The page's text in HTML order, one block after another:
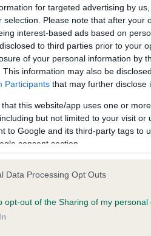
for targeted advertising by
selection. Please note that after your
interest-based ads based on
to third parties prior to your
of your personal information by
This information may also be
Participants that may further disclose
that this website/app uses one or
but not limited to your visit
to Google and its third-party tags to
consent section.
Data Processing Opt Outs
opt-out of the Sharing of my personal
in ourHealth Standard. Some
time with scientific evidence,
on our system to
the owner to